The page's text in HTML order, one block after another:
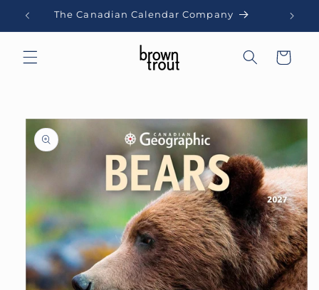
Skip to
content
The Canadian Calendar Company
Cart
Skip to
product
information